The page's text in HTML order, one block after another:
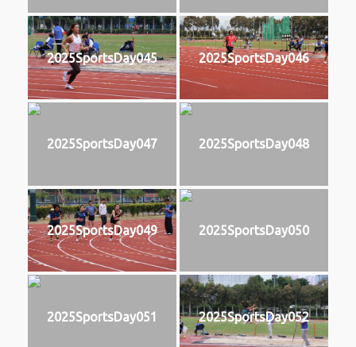
2025SportsDay045 2025SportsDay046
2025SportsDay047 2025SportsDay048
2025SportsDay049 2025SportsDay050
2025SportsDay051 2025SportsDay052